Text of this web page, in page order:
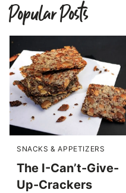
Popular Posts
SNACKS & APPETIZERS
The I-Can’t-Give-
Up-Crackers